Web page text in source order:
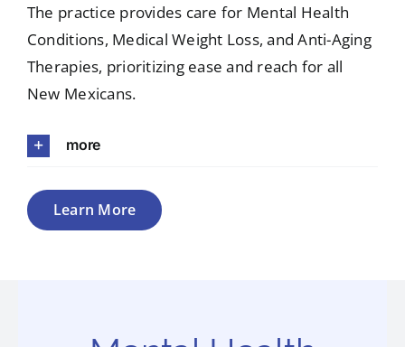
The practice provides care for Mental Health
Conditions, Medical Weight Loss, and Anti-Aging
Therapies, prioritizing ease and reach for all
New Mexicans.
more
Learn More